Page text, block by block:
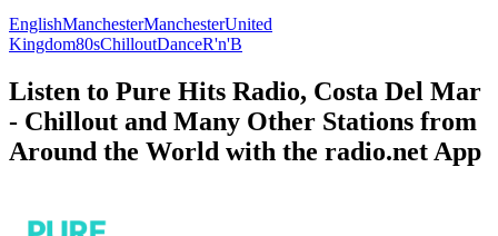
EnglishManchesterManchesterUnited
Kingdom80sChilloutDanceR'n'B
Listen to Pure Hits Radio, Costa Del Mar
- Chillout and Many Other Stations from
Around the World with the radio.net App